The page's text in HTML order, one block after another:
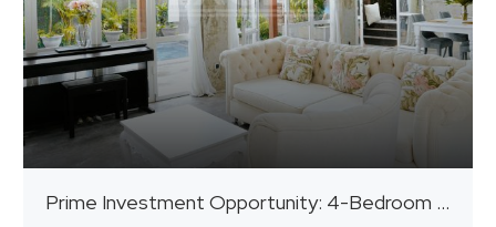
Prime Investment Opportunity: 4-Bedroom Leasehold Villa in Umalas